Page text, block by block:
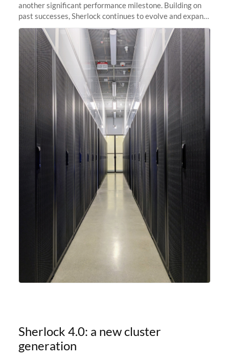
another significant performance milestone. Building on
past successes, Sherlock continues to evolve and expand,
integrating new technologies and enhancing its
capabilities to meet the
Sherlock 4.0: a new cluster
generation